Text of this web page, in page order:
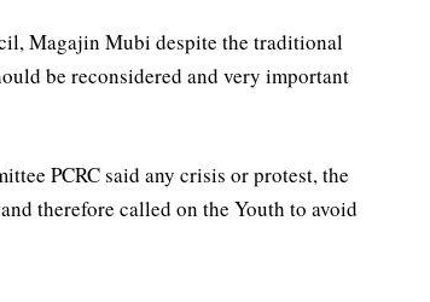
Magajin Mubi despite the traditional
be reconsidered and very important
PCRC said any crisis or protest, the
therefore called on the Youth to avoid